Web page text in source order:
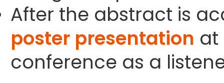
After the abstract is
poster presentation at
conference as a